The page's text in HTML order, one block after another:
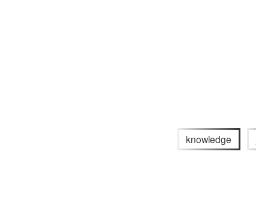
knowledge